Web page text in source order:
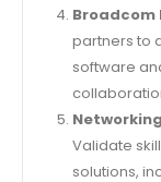
partners to
software
Validate
solutions,